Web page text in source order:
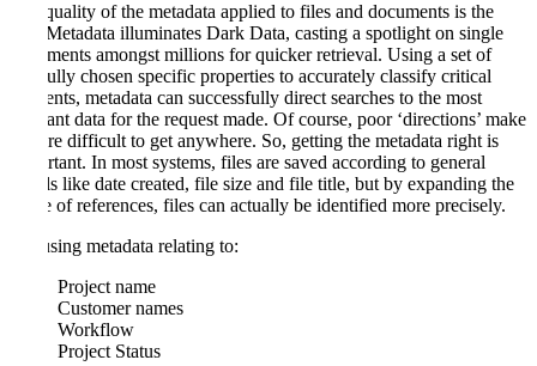
The quality of the metadata applied to files and documents is the
key. Metadata illuminates Dark Data, casting a spotlight on single
documents amongst millions for quicker retrieval. Using a set of
carefully chosen specific properties to accurately classify critical
elements, metadata can successfully direct searches to the most
relevant data for the request made. Of course, poor ‘directions’ make
it more difficult to get anywhere. So, getting the metadata right is
important. In most systems, files are saved according to general
details like date created, file size and file title, but by expanding the
range of references, files can actually be identified more precisely.
Try using metadata relating to:
Project name
Customer names
Workflow
Project Status